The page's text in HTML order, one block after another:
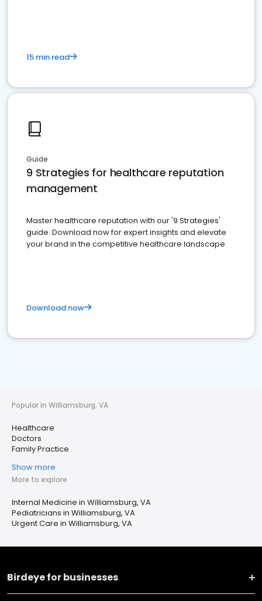
15 min read
Guide
9 Strategies for healthcare reputation
management
Master healthcare reputation with our '9 Strategies'
guide. Download now for expert insights and elevate
your brand in the competitive healthcare landscape
Download now
Popular in Williamsburg, VA
Healthcare
Doctors
Family Practice
Show more
More to explore
Internal Medicine in Williamsburg, VA
Pediatricians in Williamsburg, VA
Urgent Care in Williamsburg, VA
Birdeye for businesses